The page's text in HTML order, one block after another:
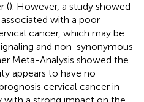
(). However, a study showed
with a poor
cancer, which may be
and non-synonymous
Meta-Analysis showed the
appears to have no
cervical cancer in